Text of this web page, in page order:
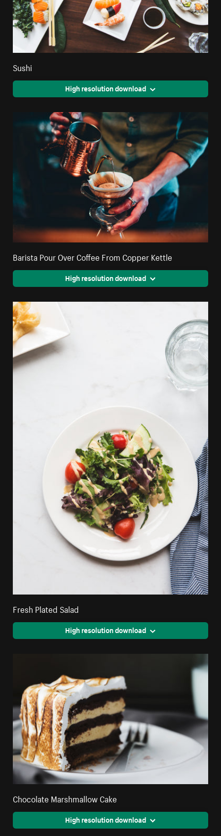
Sushi
High resolution download
Barista Pour Over Coffee From Copper Kettle
High resolution download
Fresh Plated Salad
High resolution download
Chocolate Marshmallow Cake
High resolution download